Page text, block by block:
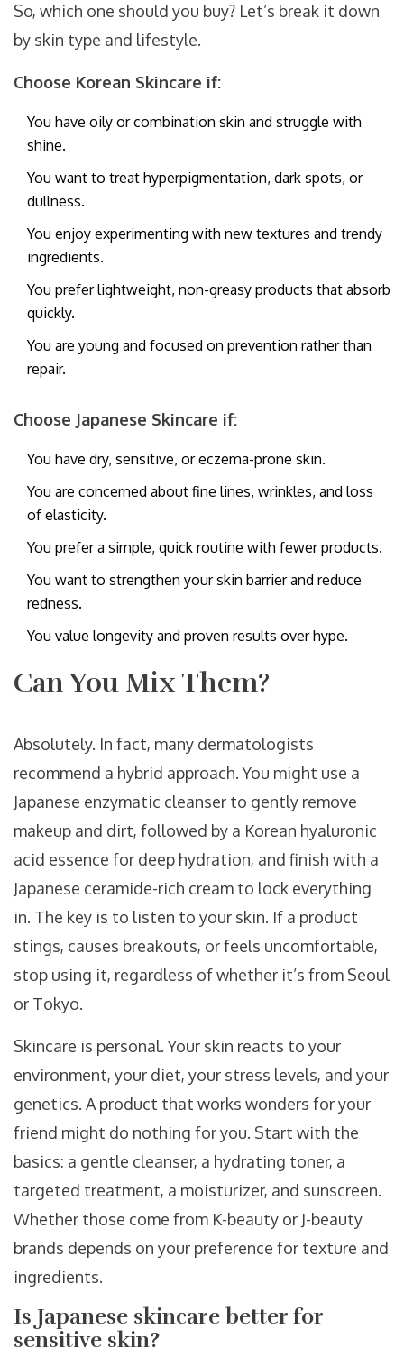
So, which one should you buy? Let’s break it down
by skin type and lifestyle.
Choose Korean Skincare if:
You have oily or combination skin and struggle with
shine.
You want to treat hyperpigmentation, dark spots, or
dullness.
You enjoy experimenting with new textures and trendy
ingredients.
You prefer lightweight, non-greasy products that absorb
quickly.
You are young and focused on prevention rather than
repair.
Choose Japanese Skincare if:
You have dry, sensitive, or eczema-prone skin.
You are concerned about fine lines, wrinkles, and loss
of elasticity.
You prefer a simple, quick routine with fewer products.
You want to strengthen your skin barrier and reduce
redness.
You value longevity and proven results over hype.
Can You Mix Them?
Absolutely. In fact, many dermatologists
recommend a hybrid approach. You might use a
Japanese enzymatic cleanser to gently remove
makeup and dirt, followed by a Korean hyaluronic
acid essence for deep hydration, and finish with a
Japanese ceramide-rich cream to lock everything
in. The key is to listen to your skin. If a product
stings, causes breakouts, or feels uncomfortable,
stop using it, regardless of whether it’s from Seoul
or Tokyo.
Skincare is personal. Your skin reacts to your
environment, your diet, your stress levels, and your
genetics. A product that works wonders for your
friend might do nothing for you. Start with the
basics: a gentle cleanser, a hydrating toner, a
targeted treatment, a moisturizer, and sunscreen.
Whether those come from K-beauty or J-beauty
brands depends on your preference for texture and
ingredients.
Is Japanese skincare better for
sensitive skin?